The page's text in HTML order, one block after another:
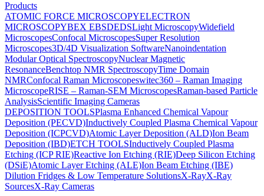
Products
ATOMIC FORCE MICROSCOPYELECTRON
MICROSCOPYBEX EBSDEDSLight MicroscopyWidefield
MicroscopesConfocal MicroscopesSuper Resolution
Microscopes3D/4D Visualization SoftwareNanoindentation
Modular Optical SpectroscopyNuclear Magnetic
ResonanceBenchtop NMR SpectroscopyTime Domain
NMRConfocal Raman Microscopeswitec360 – Raman Imaging
MicroscopeRISE – Raman-SEM MicroscopesRaman-based Particle
AnalysisScientific Imaging Cameras
DEPOSITION TOOLSPlasma Enhanced Chemical Vapour
Deposition (PECVD)Inductively Coupled Plasma Chemical Vapour
Deposition (ICPCVD)Atomic Layer Deposition (ALD)Ion Beam
Deposition (IBD)ETCH TOOLSInductively Coupled Plasma
Etching (ICP RIE)Reactive Ion Etching (RIE)Deep Silicon Etching
(DSiE)Atomic Layer Etching (ALE)Ion Beam Etching (IBE)
Dilution Fridges & Low Temperature SolutionsX-RayX-Ray
SourcesX-Ray Cameras